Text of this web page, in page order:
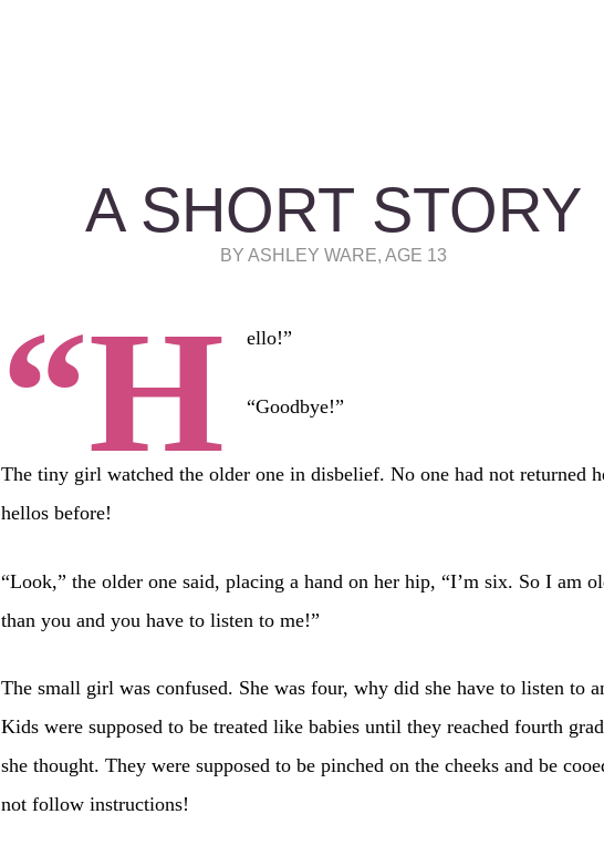
A SHORT STORY
BY ASHLEY WARE, AGE 13
“H ello!”
“Goodbye!”
The tiny girl watched the older one in disbelief. No one had not returned
hellos before!
“Look,” the older one said, placing a hand on her hip, “I’m six. So I am
than you and you have to listen to me!”
The small girl was confused. She was four, why did she have to listen to
Kids were supposed to be treated like babies until they reached fourth
she thought. They were supposed to be pinched on the cheeks and be
not follow instructions!